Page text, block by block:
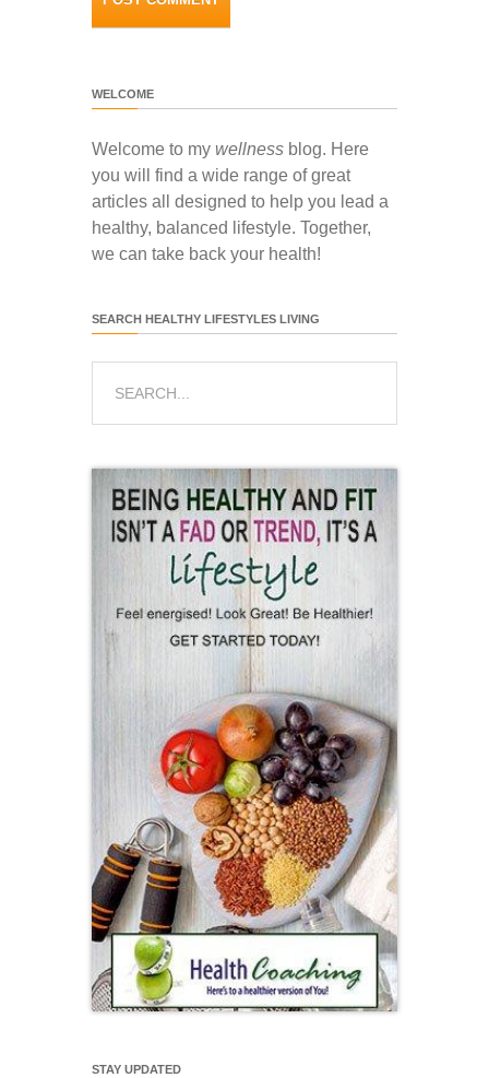
WELCOME
Welcome to my wellness blog. Here
you will find a wide range of great
articles all designed to help you lead a
healthy, balanced lifestyle. Together,
we can take back your health!
SEARCH HEALTHY LIFESTYLES LIVING
STAY UPDATED